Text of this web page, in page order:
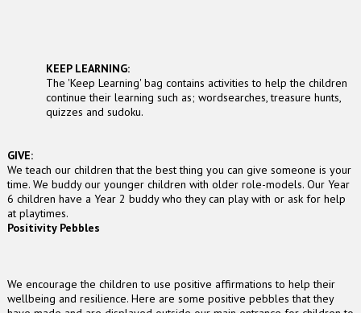
KEEP LEARNING:
The 'Keep Learning' bag contains activities to help the children
continue their learning such as; wordsearches, treasure hunts,
quizzes and sudoku.
GIVE:
We teach our children that the best thing you can give someone is your
time. We buddy our younger children with older role-models. Our Year
6 children have a Year 2 buddy who they can play with or ask for help
at playtimes.
Positivity Pebbles
We encourage the children to use positive affirmations to help their
wellbeing and resilience. Here are some positive pebbles that they